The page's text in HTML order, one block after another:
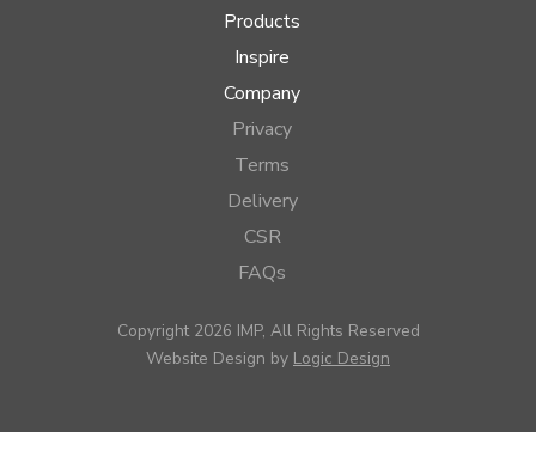
Products
Inspire
Company
Privacy
Terms
Delivery
CSR
FAQs
Copyright 2026 IMP, All Rights Reserved
Website Design by Logic Design